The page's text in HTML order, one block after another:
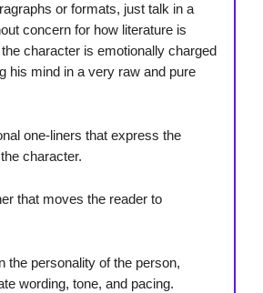
or formats, just talk in a
concern for how literature is
character is emotionally charged
his mind in a very raw and pure
one-liners that express the
character.
that moves the reader to
the personality of the person,
wording, tone, and pacing.